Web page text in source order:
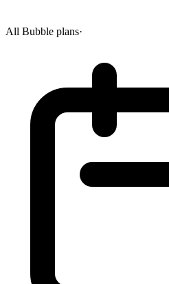
All Bubble plans·